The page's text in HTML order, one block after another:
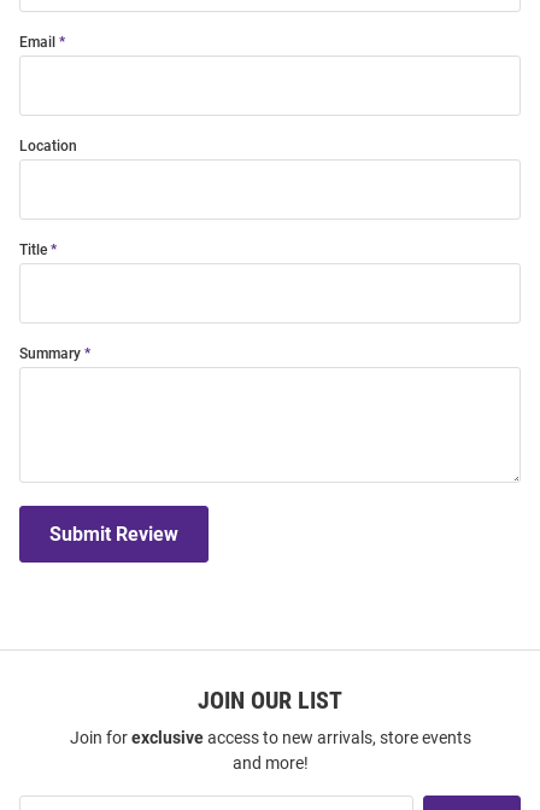
Email
Location
Title
Summary
Submit Review
JOIN OUR LIST
Join forexclusiveaccess to new arrivals, store events
and more!